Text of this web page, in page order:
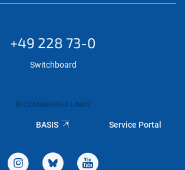
+49 228 73-0
Switchboard
RECOMMENDED LINKS
BASIS Service Portal